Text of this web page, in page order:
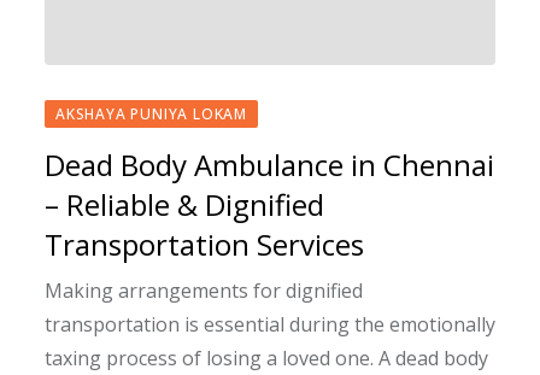
AKSHAYA PUNIYA LOKAM
Dead Body Ambulance in Chennai
– Reliable & Dignified
Transportation Services
Making arrangements for dignified
transportation is essential during the emotionally
taxing process of losing a loved one. A dead body